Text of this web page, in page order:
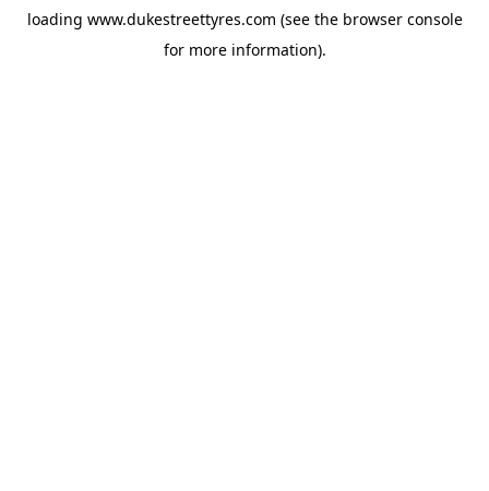
loading www.dukestreettyres.com (see the browser console
for more information).